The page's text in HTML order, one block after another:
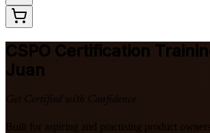
CSPO Certification
Juan
Get Certified with Confidence
Built for aspiring and practising product